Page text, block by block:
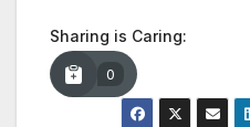
Sharing is Caring:
0